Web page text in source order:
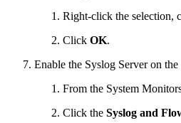
Right-click the selection,
Click OK.
Enable the Syslog Server on
From the System
Click the Syslog and